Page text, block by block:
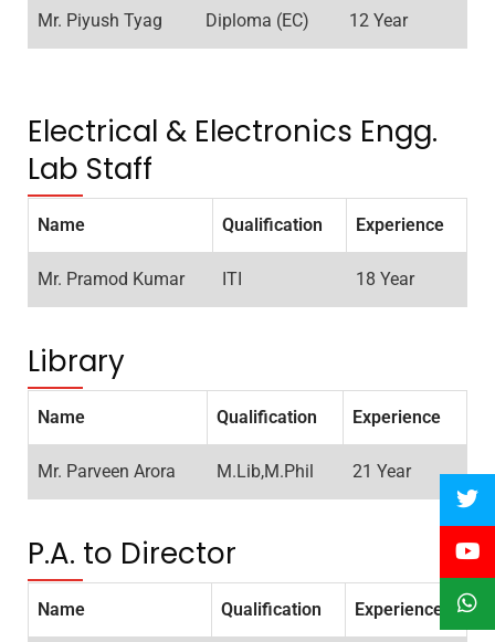
Mr. Piyush Tyag Diploma (EC) 12 Year
Electrical & Electronics Engg.
Lab Staff
Name Qualification Experience
Mr. Pramod Kumar ITI 18 Year
Library
Name Qualification Experience
Mr. Parveen Arora M.Lib,M.Phil 21 Year
P.A. to Director
Name Qualification Experience